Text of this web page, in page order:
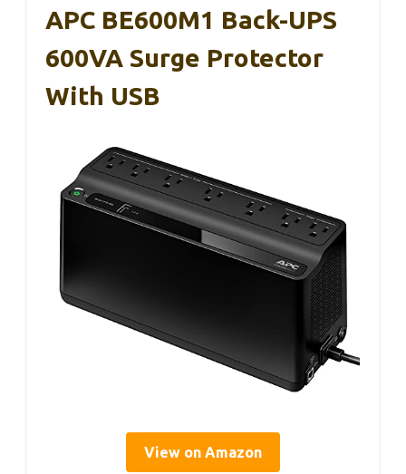
APC BE600M1 Back-UPS
600VA Surge Protector
With USB
View on Amazon